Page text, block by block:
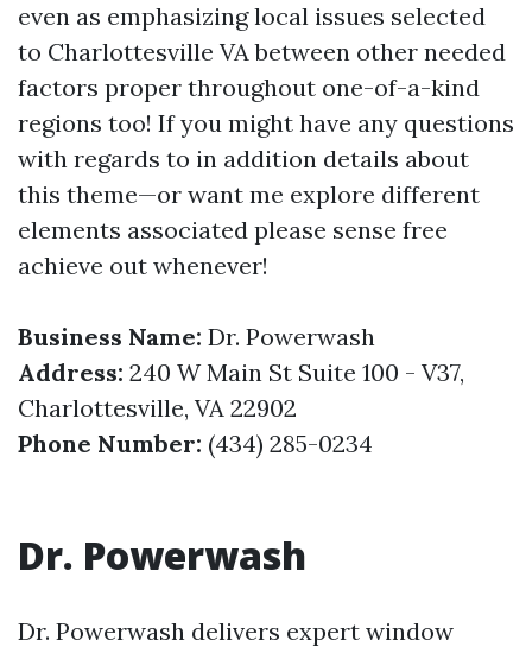
even as emphasizing local issues selected
to Charlottesville VA between other needed
factors proper throughout one-of-a-kind
regions too! If you might have any questions
with regards to in addition details about
this theme—or want me explore different
elements associated please sense free
achieve out whenever!
Business Name: Dr. Powerwash
Address: 240 W Main St Suite 100 - V37,
Charlottesville, VA 22902
Phone Number: (434) 285-0234
Dr. Powerwash
Dr. Powerwash delivers expert window